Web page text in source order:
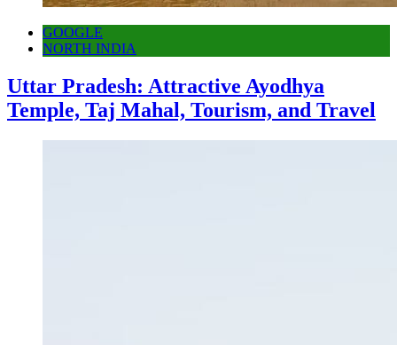
GOOGLE
NORTH INDIA
Uttar Pradesh: Attractive Ayodhya
Temple, Taj Mahal, Tourism, and Travel